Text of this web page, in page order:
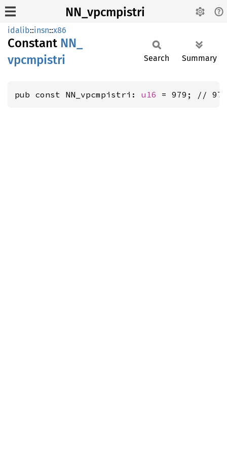
NN_vpcmpistri
idalib::insn::x86
Constant NN_
vpcmpistri
Search Summary
pub const NN_vpcmpistri: u16 = 979; //